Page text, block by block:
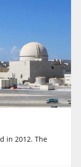
in 2012. The